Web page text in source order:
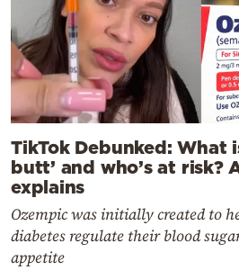
TikTok Debunked: What
butt’ and who’s at risk?
explains
Ozempic was initially created to
diabetes regulate their blood
appetite